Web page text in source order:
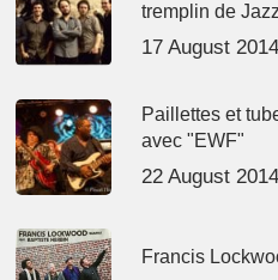
tremplin de
17 August 2014
Paillettes et
avec "EWF"
22 August 2014
Francis